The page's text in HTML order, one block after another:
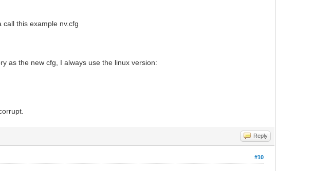
this example nv.cfg
as the new cfg, I always use the linux version:
Reply
#10